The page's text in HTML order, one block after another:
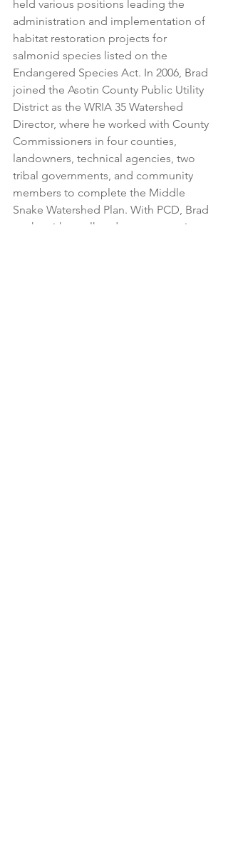
held various positions leading the
administration and implementation of
habitat restoration projects for
salmonid species listed on the
Endangered Species Act. In 2006, Brad
joined the Asotin County Public Utility
District as the WRIA 35 Watershed
Director, where he worked with County
Commissioners in four counties,
landowners, technical agencies, two
tribal governments, and community
members to complete the Middle
Snake Watershed Plan. With PCD, Brad
works with steelhead recovery projects